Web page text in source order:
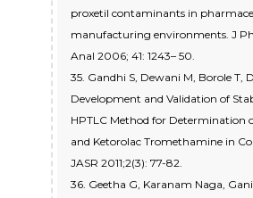
proxetil contaminants in
manufacturing environments. J
Anal 2006; 41: 1243– 50.
35. Gandhi S, Dewani M, Borole T,
Development and Validation of
HPTLC Method for Determination
and Ketorolac Tromethamine in
JASR 2011;2(3): 77-82.
36. Geetha G, Karanam Naga,